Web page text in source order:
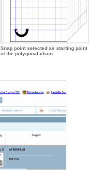
Snap point selected as starting point
of the polygonal chain